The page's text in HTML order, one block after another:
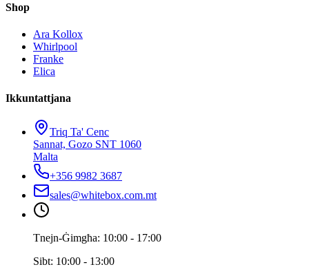
Shop
Ara Kollox
Whirlpool
Franke
Elica
Ikkuntattjana
Triq Ta' Cenc
Sannat, Gozo SNT 1060
Malta
+356 9982 3687
sales@whitebox.com.mt
Tnejn-Ġimgħa: 10:00 - 17:00
Sibt: 10:00 - 13:00